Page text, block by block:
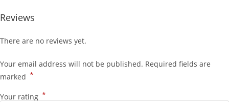
Reviews
There are no reviews yet.
Your email address will not be published. Required fields are
marked *
Your rating *